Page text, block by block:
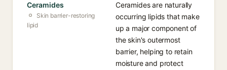
Ceramides
Skin barrier-restoring
lipid
Ceramides are naturally
occurring lipids that make
up a major component of
the skin's outermost
barrier, helping to retain
moisture and protect